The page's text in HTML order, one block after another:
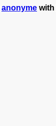
anonyme with